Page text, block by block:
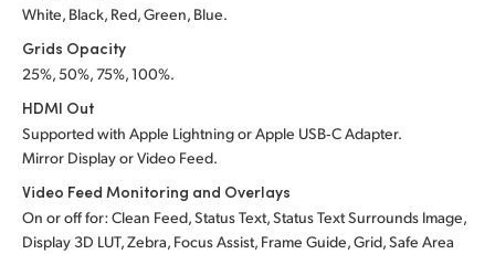
White, Black, Red, Green, Blue.
Grids Opacity
25%, 50%, 75%, 100%.
HDMI Out
Supported with Apple Lightning or Apple USB‑C Adapter.
Mirror Display or Video Feed.
Video Feed Monitoring and Overlays
On or off for: Clean Feed, Status Text, Status Text Surrounds Image,
Display 3D LUT, Zebra, Focus Assist, Frame Guide, Grid, Safe Area